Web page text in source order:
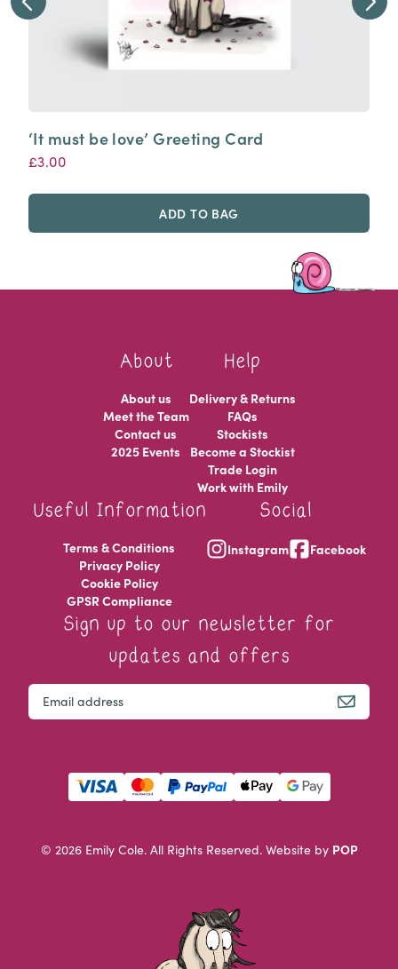
‘It must be love’ Greeting Card
£3.00
ADD TO BAG
About
About us
Meet the Team
Contact us
2025 Events
Help
Delivery & Returns
FAQs
Stockists
Become a Stockist
Trade Login
Work with Emily
Useful Information
Terms & Conditions
Privacy Policy
Cookie Policy
GPSR Compliance
Social
Instagram Facebook
Sign up to our newsletter for
updates and offers
Facebook
Email
© 2026 Emily Cole. All Rights Reserved. Website by POP